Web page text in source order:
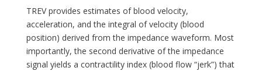
TREV provides estimates of blood velocity,
acceleration, and the integral of velocity (blood
position) derived from the impedance waveform. Most
importantly, the second derivative of the impedance
signal yields a contractility index (blood flow “jerk”) that